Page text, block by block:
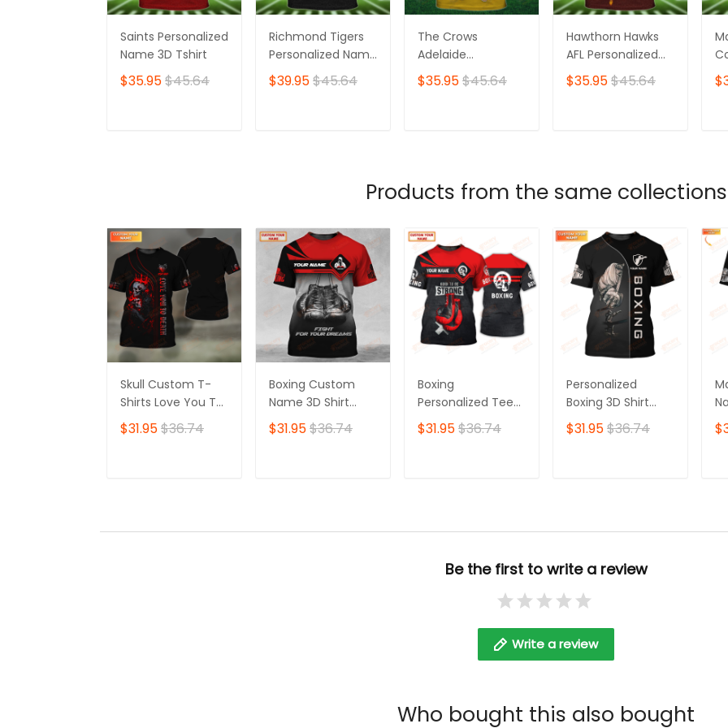
Saints Personalized
Name 3D Tshirt
$35.95$45.64
Richmond Tigers
Personalized Name
3D Tshirt
$39.95$45.64
The Crows
Adelaide
Personalized Name
3D Tshirt
$35.95$45.64
Hawthorn Hawks
AFL Personalized
Name 3D Tshirt
$35.95$45.64
Products from the same collections
Skull Custom T-
Shirts Love You To
Death 3D Shirt Gift
For Skull Lovers
$31.95$36.74
Boxing Custom
Name 3D Shirt
Personalized Gift
For Boxer Lovers
$31.95$36.74
Boxing
Personalized Tee
Shirts Gift For
Boxing Lovers Red
$31.95$36.74
Personalized
Boxing 3D Shirt
Boxing Shirts Gifts
for Boxing Lovers
$31.95$36.74
Be the first to write a review
Write a review
Who bought this also bought